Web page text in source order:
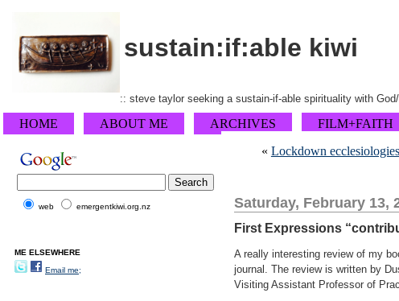
sustain:if:able kiwi
:: steve taylor seeking a sustain-if-able spirituality with
HOME ABOUT ME ARCHIVES FILM+FAITH
« Lockdown
Saturday, February 13,
First Expressions
A really interesting review of my
journal. The review is written by
Visiting Assistant Professor of
web emergentkiwi.org.nz
ME ELSEWHERE
Email me;